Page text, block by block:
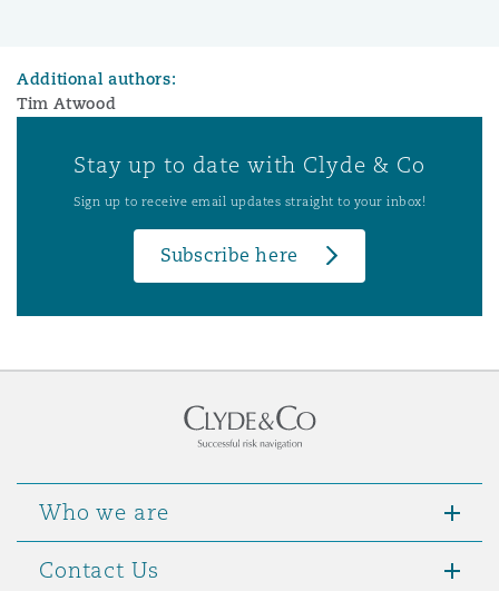
Additional authors:
Tim Atwood
Stay up to date with Clyde & Co
Sign up to receive email updates straight to your inbox!
Subscribe here
Who we are
Contact Us